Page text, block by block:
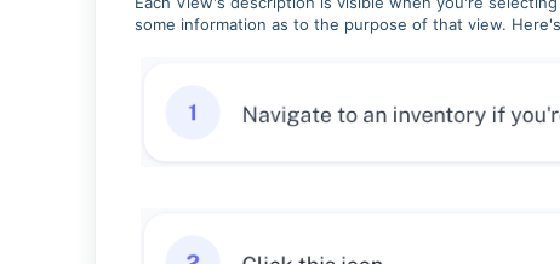
some information as to the purpose of that view.